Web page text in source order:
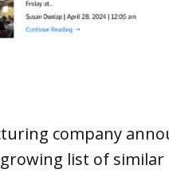
company
list of